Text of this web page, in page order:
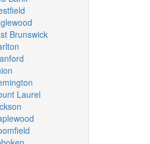
Brunswick
Laurel